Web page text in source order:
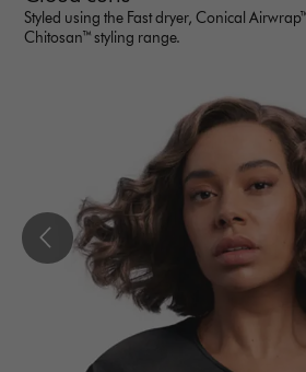
Styled using the Fast dryer, Conical
Chitosan™ styling range.